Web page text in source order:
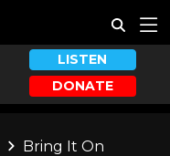
LISTEN
DONATE
Bring It On